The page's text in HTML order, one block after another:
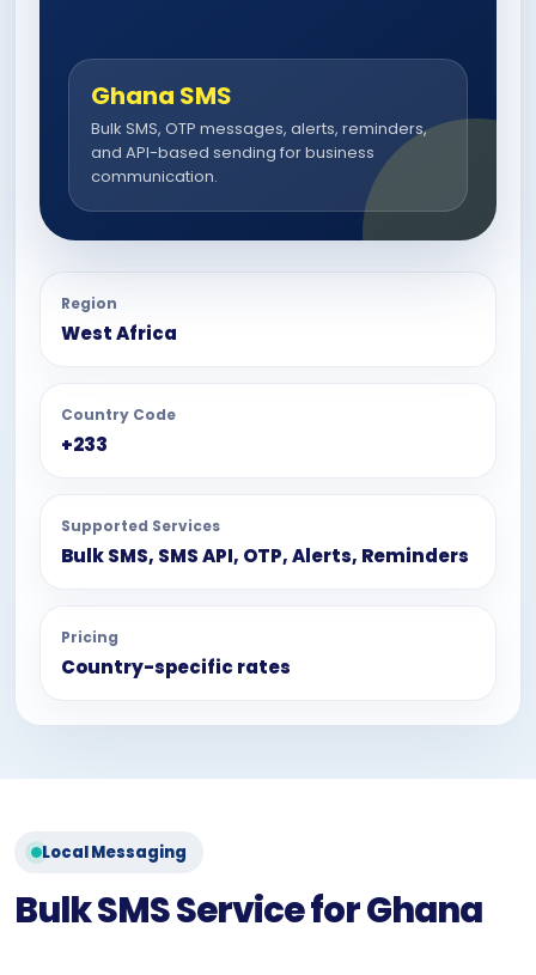
Ghana SMS
Bulk SMS, OTP messages, alerts, reminders,
and API-based sending for business
communication.
Region
West Africa
Country Code
+233
Supported Services
Bulk SMS, SMS API, OTP, Alerts, Reminders
Pricing
Country-specific rates
Local Messaging
Bulk SMS Service for Ghana